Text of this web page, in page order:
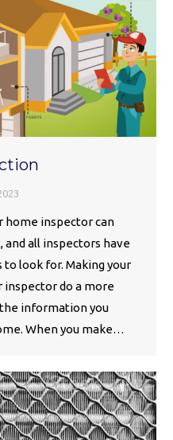
home inspector can
and all inspectors have
look for. Making your
inspector do a more
information you
When you make…